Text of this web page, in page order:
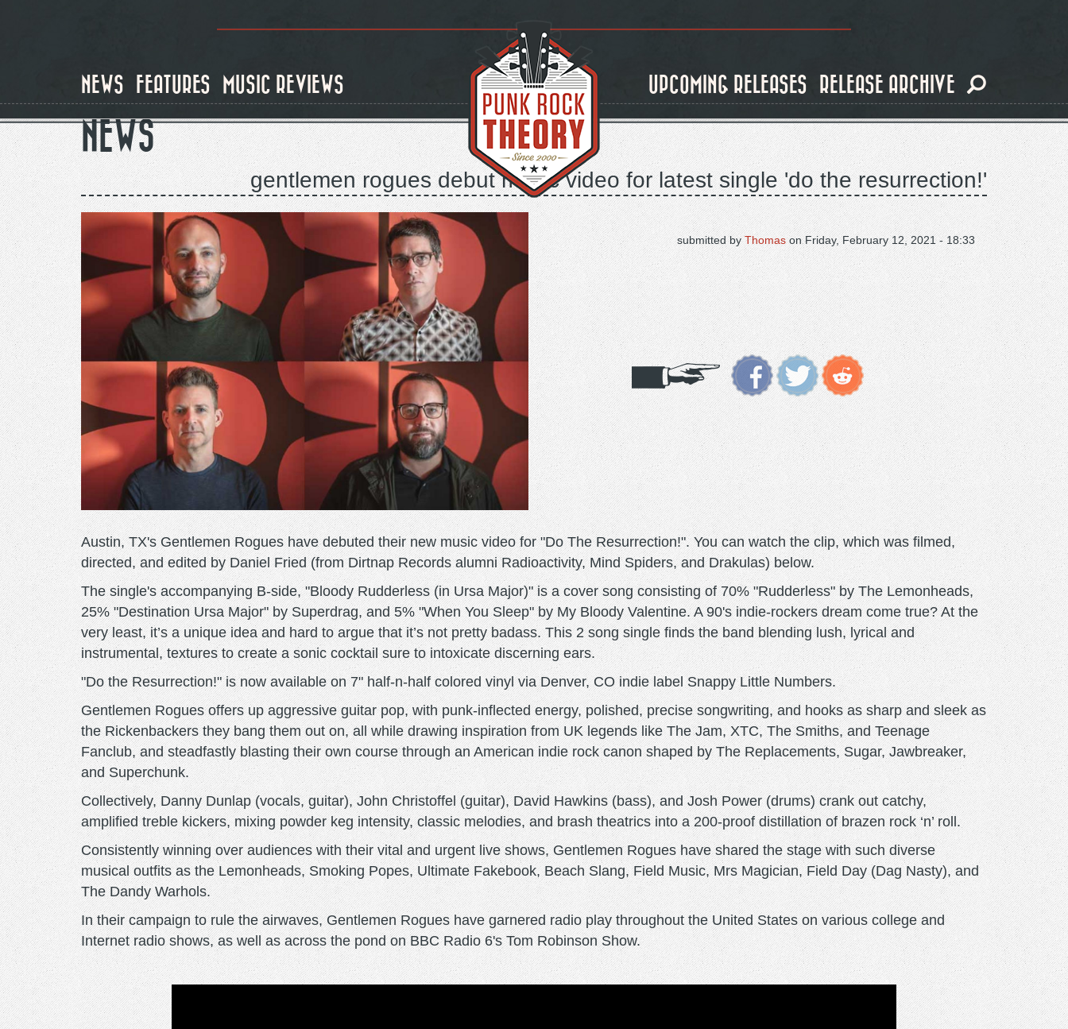
NEWS FEATURES MUSIC REVIEWS UPCOMING RELEASES RELEASE ARCHIVE
NEWS
gentlemen rogues debut music video for latest single 'do the resurrection!'
on Friday, February 12, 2021 - 18:33
submitted by Thomas
Austin, TX's Gentlemen Rogues have debuted their new music video for "Do The Resurrection!". You can watch the clip, which was filmed,
directed, and edited by Daniel Fried (from Dirtnap Records alumni Radioactivity, Mind Spiders, and Drakulas) below.
The single's accompanying B-side, "Bloody Rudderless (in Ursa Major)" is a cover song consisting of 70% "Rudderless" by The Lemonheads,
25% "Destination Ursa Major" by Superdrag, and 5% "When You Sleep" by My Bloody Valentine. A 90's indie-rockers dream come true? At the
very least, it’s a unique idea and hard to argue that it’s not pretty badass. This 2 song single finds the band blending lush, lyrical and
instrumental, textures to create a sonic cocktail sure to intoxicate discerning ears.
"Do the Resurrection!" is now available on 7" half-n-half colored vinyl via Denver, CO indie label Snappy Little Numbers.
Gentlemen Rogues offers up aggressive guitar pop, with punk-inflected energy, polished, precise songwriting, and hooks as sharp and sleek as
the Rickenbackers they bang them out on, all while drawing inspiration from UK legends like The Jam, XTC, The Smiths, and Teenage
Fanclub, and steadfastly blasting their own course through an American indie rock canon shaped by The Replacements, Sugar, Jawbreaker,
and Superchunk.
Collectively, Danny Dunlap (vocals, guitar), John Christoffel (guitar), David Hawkins (bass), and Josh Power (drums) crank out catchy,
amplified treble kickers, mixing powder keg intensity, classic melodies, and brash theatrics into a 200-proof distillation of brazen rock ‘n’ roll.
Consistently winning over audiences with their vital and urgent live shows, Gentlemen Rogues have shared the stage with such diverse
musical outfits as the Lemonheads, Smoking Popes, Ultimate Fakebook, Beach Slang, Field Music, Mrs Magician, Field Day (Dag Nasty), and
The Dandy Warhols.
In their campaign to rule the airwaves, Gentlemen Rogues have garnered radio play throughout the United States on various college and
Internet radio shows, as well as across the pond on BBC Radio 6's Tom Robinson Show.